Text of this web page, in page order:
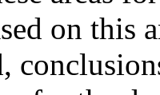
on this